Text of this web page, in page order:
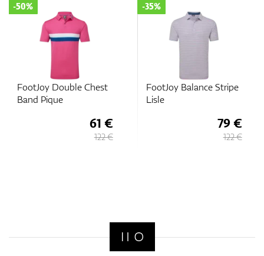
FootJoy Double Chest
Band Pique
-50%
61 €
122 €
FootJoy Balance Stripe
Lisle
-35%
79 €
122 €